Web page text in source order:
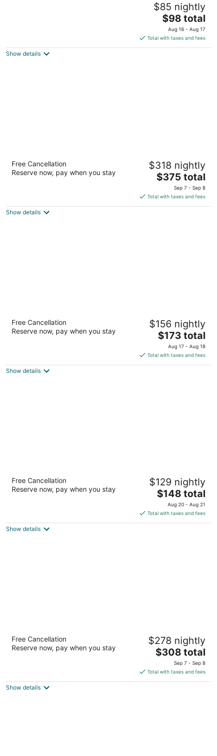
$85 nightly
The
price
is
$98
$98 total
Aug 16 - Aug 17
Total with taxes and fees
Show details
The Edgewater Hotel
out
2411 Alaskan Way, Pier 67 Seattle WA
Free Cancellation
Reserve now, pay when you stay
$318 nightly
The
price
is
$375
$375 total
Sep 7 - Sep 8
Total with taxes and fees
Show details
2.5
out
1100 Lewis River Rd. Woodland WA
Free Cancellation
Reserve now, pay when you stay
$156 nightly
The
price
is
$173
$173 total
Aug 17 - Aug 18
Total with taxes and fees
Show details
Oxford Suites Yakima
out
1701 E Yakima Avenue Yakima WA
Free Cancellation
Reserve now, pay when you stay
$129 nightly
The
price
is
$148
$148 total
Aug 20 - Aug 21
Total with taxes and fees
Show details
Red Lion Hotel Port Angeles Harbor
out
221 N Lincoln St Port Angeles WA
Free Cancellation
Reserve now, pay when you stay
$278 nightly
The
is
$308
$308 total
Sep 7 - Sep 8
Total with taxes and fees
Show details